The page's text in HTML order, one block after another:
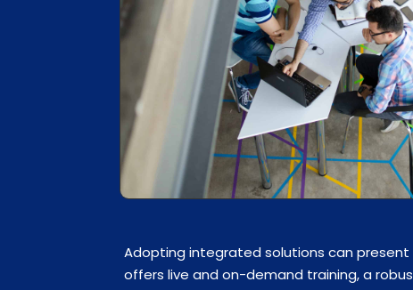
Adopting integrated solutions can present
offers live and on-demand training, a